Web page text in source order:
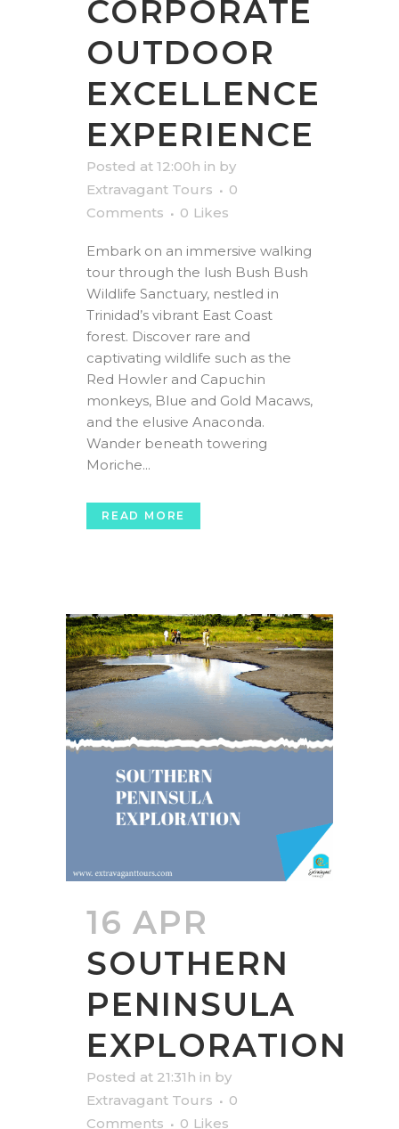
CORPORATE
OUTDOOR
EXCELLENCE
EXPERIENCE
Posted at 12:00h in by
Extravagant Tours
0
Comments
0 Likes
Embark on an immersive walking
tour through the lush Bush Bush
Wildlife Sanctuary, nestled in
Trinidad’s vibrant East Coast
forest. Discover rare and
captivating wildlife such as the
Red Howler and Capuchin
monkeys, Blue and Gold Macaws,
and the elusive Anaconda.
Wander beneath towering
Moriche...
READ MORE
16 APR
SOUTHERN
PENINSULA
EXPLORATION
Posted at 21:31h in by
Extravagant Tours
0
Comments
0 Likes